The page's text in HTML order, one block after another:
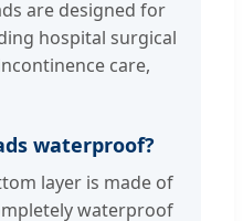
are designed for
hospital surgical
care,
waterproof?
layer is made of
waterproof